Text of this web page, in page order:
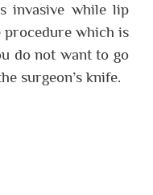
invasive while lip
procedure which is
do not want to go
surgeon’s knife.